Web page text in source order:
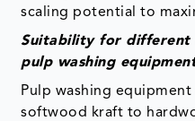
scaling potential to
Suitability for different
pulp washing
Pulp washing
softwood kraft to